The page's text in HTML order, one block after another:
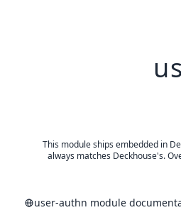
This module ships embedded in
always matches Deckhouse's.
user-authn module